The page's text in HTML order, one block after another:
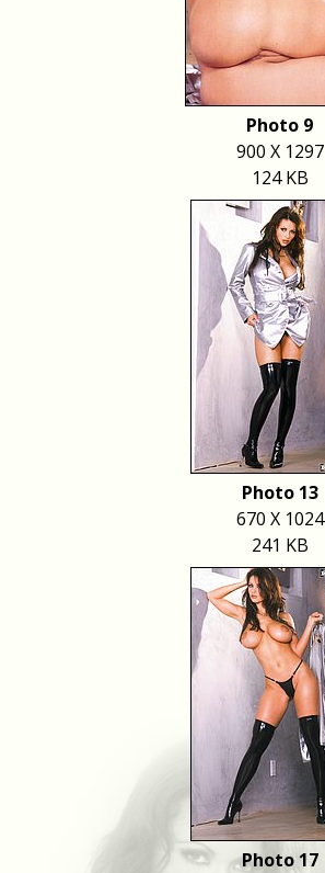
Photo 9
900 X 1297
124 KB
Photo 13
670 X 1024
241 KB
Photo 17